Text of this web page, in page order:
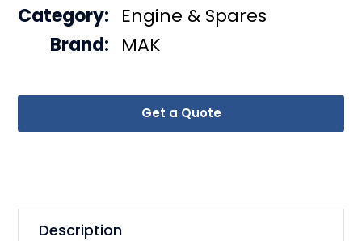
Get a Quote
Category: Engine & Spares
Brand: MAK
Description